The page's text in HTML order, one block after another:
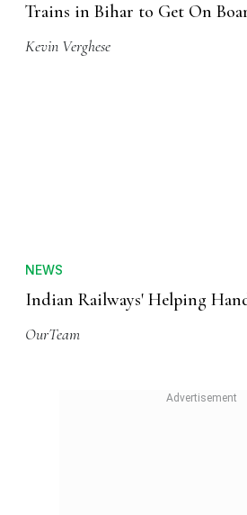
Trains in Bihar to Get On
Kevin Verghese
NEWS
Indian Railways' Helping
OurTeam